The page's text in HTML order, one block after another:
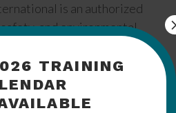
is an authorized
and environmental
TRAINING